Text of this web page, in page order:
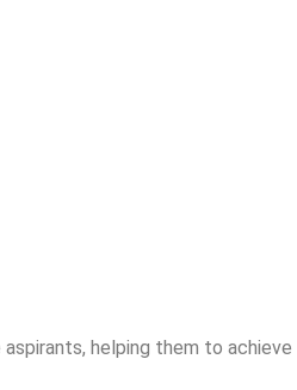
helping them to